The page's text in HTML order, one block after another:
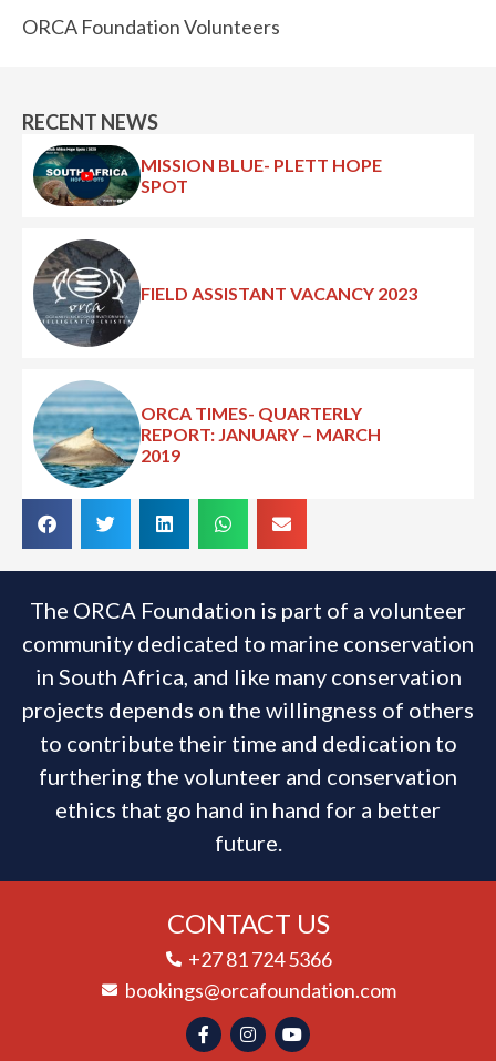
ORCA Foundation Volunteers
RECENT NEWS
MISSION BLUE- PLETT HOPE
SPOT
FIELD ASSISTANT VACANCY 2023
ORCA TIMES- QUARTERLY
REPORT: JANUARY – MARCH
2019
The ORCA Foundation is part of a volunteer
community dedicated to marine conservation
in South Africa, and like many conservation
projects depends on the willingness of others
to contribute their time and dedication to
furthering the volunteer and conservation
ethics that go hand in hand for a better
future.
CONTACT US
+27 81 724 5366
bookings@orcafoundation.com